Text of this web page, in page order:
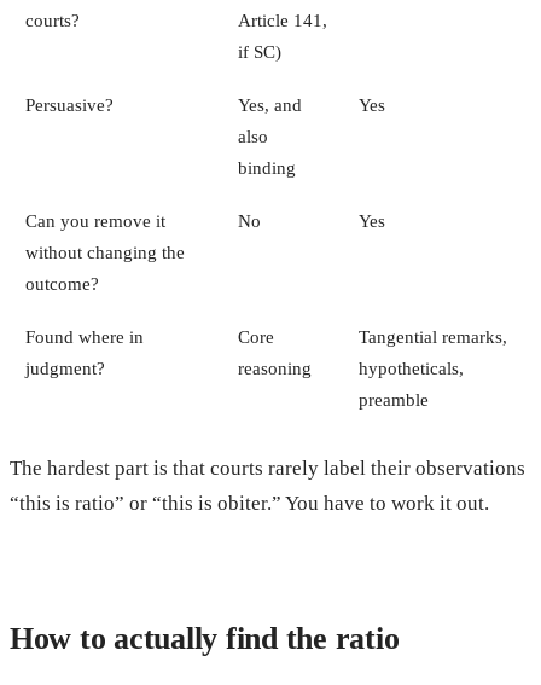
courts?
Article 141,
if SC)
Persuasive?
Yes, and
also
binding
Yes
Can you remove it
without changing the
outcome?
No Yes
Found where in
judgment?
Core
reasoning
Tangential remarks,
hypotheticals,
preamble
The hardest part is that courts rarely label their observations
“this is ratio” or “this is obiter.” You have to work it out.
How to actually find the ratio